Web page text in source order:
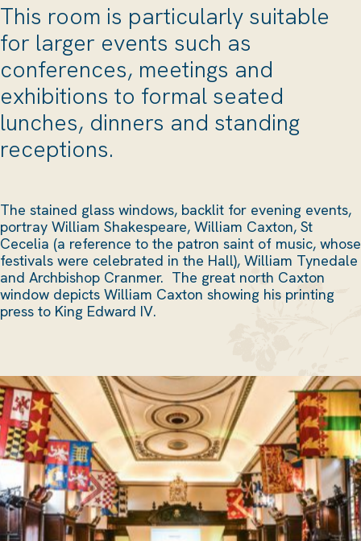
This room is particularly suitable
for larger events such as
conferences, meetings and
exhibitions to formal seated
lunches, dinners and standing
receptions.
The stained glass windows, backlit for evening events,
portray William Shakespeare, William Caxton, St
Cecelia (a reference to the patron saint of music, whose
festivals were celebrated in the Hall), William Tynedale
and Archbishop Cranmer. The great north Caxton
window depicts William Caxton showing his printing
press to King Edward IV.